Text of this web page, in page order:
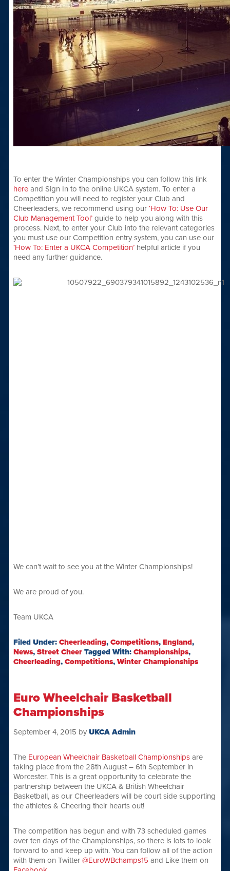
To enter the Winter Championships you can follow this link
hereand Sign In to the online UKCA system. To enter a
Competition you will need to register your Club and
Cheerleaders, we recommend using our ‘How To: Use Our
Club Management Tool’guide to help you along with this
process. Next, to enter your Club into the relevant categories
you must use our Competition entry system, you can use our
‘How To: Enter a UKCA Competition’helpful article if you
need any further guidance.
We can’t wait to see you at the Winter Championships!
We are proud of you.
Team UKCA
Filed Under: Cheerleading, Competitions, England,
News, Street Cheer Tagged With: Championships,
Cheerleading, Competitions, Winter Championships
Euro Wheelchair Basketball
Championships
September 4, 2015 by UKCA Admin
The European Wheelchair Basketball Championshipsare
taking place from the 28th August – 6th September in
Worcester. This is a great opportunity to celebrate the
partnership between the UKCA & British Wheelchair
Basketball, as our Cheerleaders will be court side supporting
the athletes & Cheering their hearts out!
The competition has begun and with 73 scheduled games
over ten days of the Championships, so there is lots to look
forward to and keep up with. You can follow all of the action
with them on Twitter @EuroWBchamps15 and Like them on